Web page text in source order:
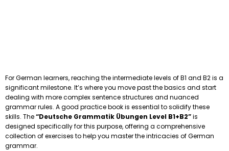
For German learners, reaching the intermediate levels of B1 and B2 is a
significant milestone. It’s where you move past the basics and start
dealing with more complex sentence structures and nuanced
grammar rules. A good practice book is essential to solidify these
skills. The“Deutsche Grammatik Übungen Level B1+B2”is
designed specifically for this purpose, offering a comprehensive
collection of exercises to help you master the intricacies of German
grammar.